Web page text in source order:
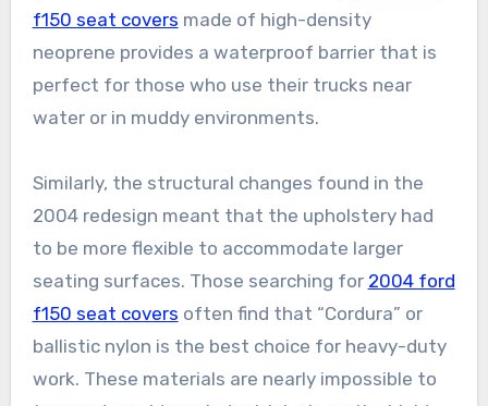
f150 seat covers made of high-density
neoprene provides a waterproof barrier that is
perfect for those who use their trucks near
water or in muddy environments.
Similarly, the structural changes found in the
2004 redesign meant that the upholstery had
to be more flexible to accommodate larger
seating surfaces. Those searching for 2004 ford
f150 seat covers often find that “Cordura” or
ballistic nylon is the best choice for heavy-duty
work. These materials are nearly impossible to